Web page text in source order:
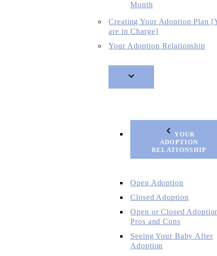
Month
Creating Your Adoption Plan
are in Charge]
Your Adoption Relationship
YOUR
ADOPTION
RELATIONSHIP
Open Adoption
Closed Adoption
Open or Closed
Pros and Cons
Seeing Your Baby After
Adoption